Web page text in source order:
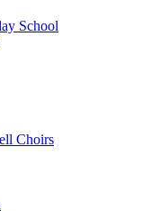
School
Choirs